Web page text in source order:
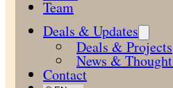
Team
Deals & Updates
Deals & Projects
News &
Contact